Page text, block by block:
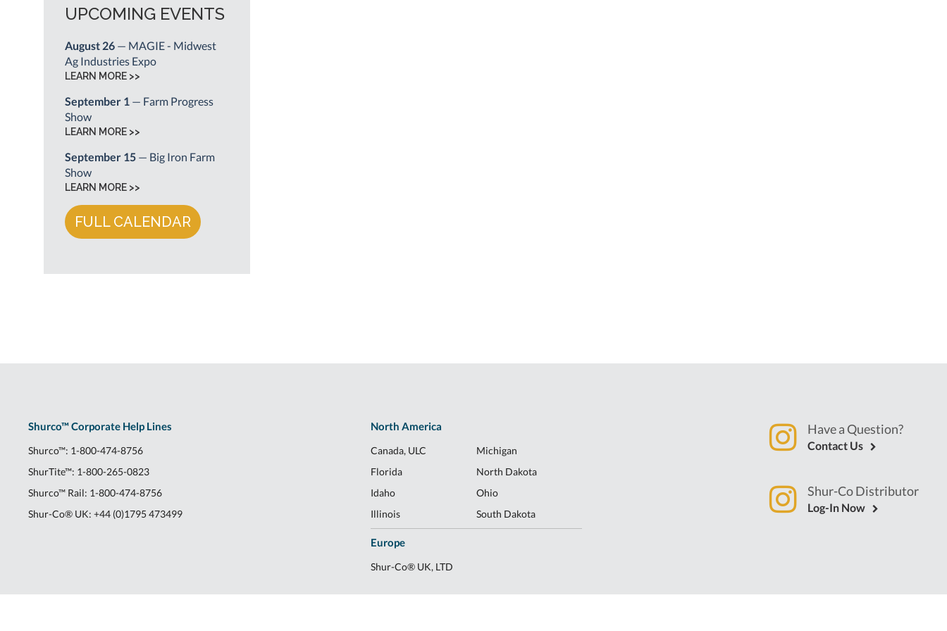
UPCOMING EVENTS
August 26 — MAGIE - Midwest
Ag Industries Expo
LEARN MORE >>
September 1 — Farm Progress
Show
LEARN MORE >>
September 15 — Big Iron Farm
Show
LEARN MORE >>
FULL CALENDAR
Shurco™ Corporate Help Lines
Shurco™: 1-800-474-8756
ShurTite™: 1-800-265-0823
Shurco™ Rail: 1-800-474-8756
Shur-Co® UK: +44 (0)1795 473499
North America
Canada, ULC
Florida
Idaho
Illinois
Michigan
North Dakota
Ohio
South Dakota
Europe
Shur-Co® UK, LTD
Have a Question?
Contact Us
Shur-Co Distributor
Log-In Now